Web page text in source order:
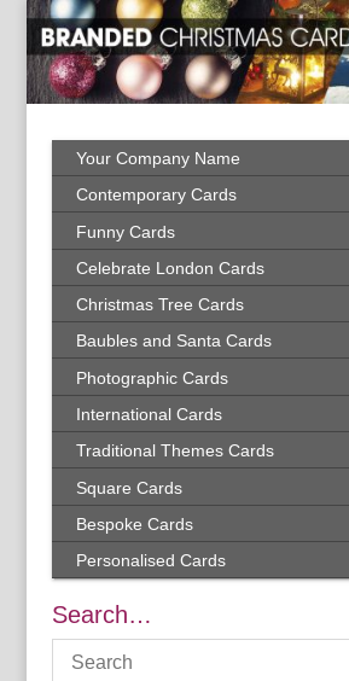
Your Company Name
Contemporary Cards
Funny Cards
Celebrate London Cards
Christmas Tree Cards
Baubles and Santa Cards
Photographic Cards
International Cards
Traditional Themes Cards
Square Cards
Bespoke Cards
Personalised Cards
Search…